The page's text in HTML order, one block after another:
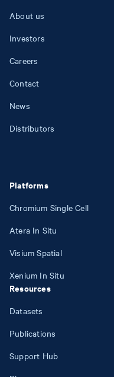
About us
Investors
Careers
Contact
News
Distributors
Platforms
Chromium Single Cell
Atera In Situ
Visium Spatial
Xenium In Situ
Resources
Datasets
Publications
Support Hub